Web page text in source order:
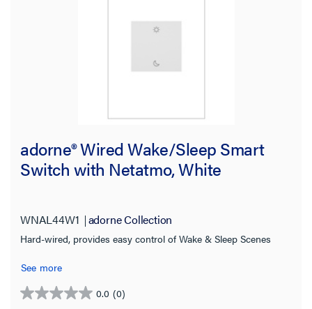
adorne® Wired Wake/Sleep Smart
Switch with Netatmo, White
WNAL44W1 adorne Collection
Hard-wired, provides easy control of Wake & Sleep Scenes
See more
0.0 (0)
0.0